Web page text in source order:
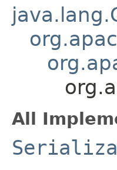
All